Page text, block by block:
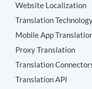
Website Localization
Translation
Mobile App
Proxy Translation
Translation
Translation API